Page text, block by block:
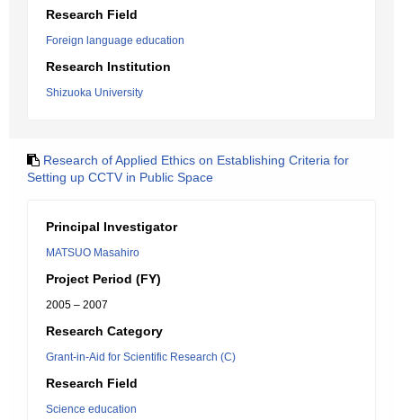
Research Field
Foreign language education
Research Institution
Shizuoka University
Research of Applied Ethics on Establishing Criteria for
Setting up CCTV in Public Space
Principal Investigator
MATSUO Masahiro
Project Period (FY)
2005 – 2007
Research Category
Grant-in-Aid for Scientific Research (C)
Research Field
Science education